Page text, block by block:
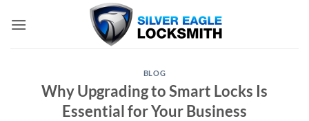
BLOG
Why Upgrading to Smart Locks Is
Essential for Your Business